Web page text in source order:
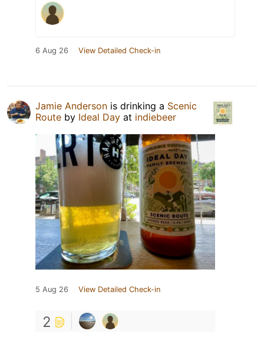
6 Aug 26 View Detailed Check-in
Jamie Anderson is drinking a Scenic
Route by Ideal Day at indiebeer
5 Aug 26 View Detailed Check-in
2